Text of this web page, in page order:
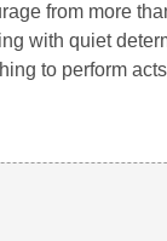
from more
with quiet
to perform